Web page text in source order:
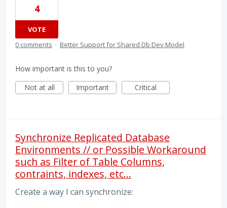
4
VOTE
0 comments · Better Support for Shared Db Dev Model
How important is this to you?
Not at all
Important Critical
Synchronize Replicated Database
Environments // or Possible Workaround
such as Filter of Table Columns,
contraints, indexes, etc...
Create a way I can synchronize: